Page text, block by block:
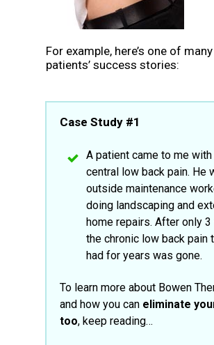
For example, here’s one of
patients’ success stories:
Case Study #1
A patient came to me with
central low back pain. He
outside maintenance
doing landscaping and
home repairs. After only
the chronic low back pain
had for years was gone.
To learn more about Bowen
and how you can eliminate
too, keep reading…